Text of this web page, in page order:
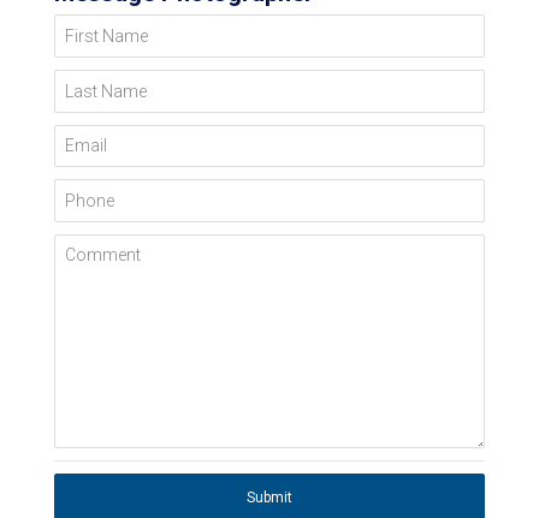
First Name
Last Name
Email
Phone
Comment
Submit